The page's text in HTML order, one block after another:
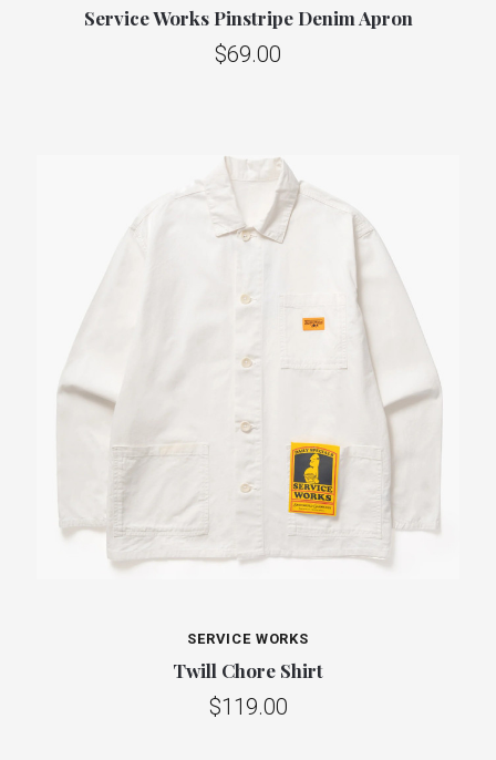
Service Works Pinstripe Denim Apron
$69.00
SERVICE WORKS
Twill Chore Shirt
$119.00